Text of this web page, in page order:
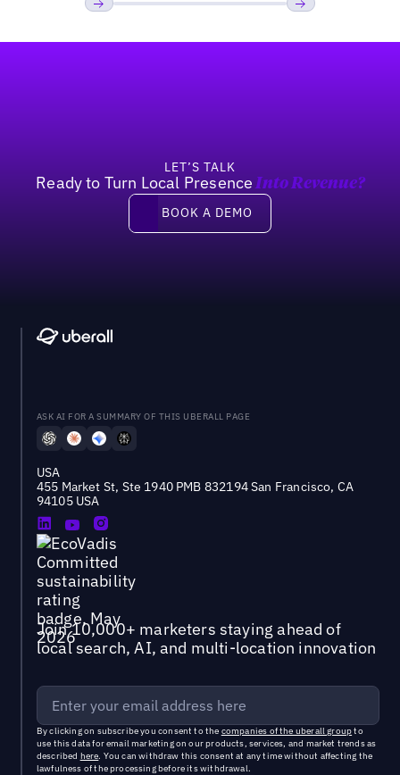
LET’S TALK
Ready to Turn Local Presence Into Revenue?
Book a demo
BOOK A DEMO
ASK AI FOR A SUMMARY OF THIS UBERALL PAGE
USA
455 Market St, Ste 1940 PMB 832194 San Francisco, CA
94105 USA
Join 10,000+ marketers staying ahead of
local search, AI, and multi-location innovation
By clicking on subscribe you consent to the companies of the uberall groupto
use this data for email marketing on our products, services, and market trends as
described here. You can withdraw this consent at any time without affecting the
lawfulness of the processing before its withdrawal.